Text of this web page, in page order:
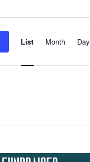
Views
List Month Day